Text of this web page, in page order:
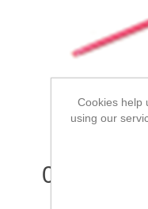
08500
Cookies help
using our